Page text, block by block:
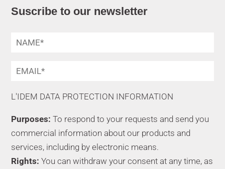
Suscribe to our newsletter
L'IDEM DATA PROTECTION INFORMATION
Purposes: To respond to your requests and send you
commercial information about our products and
services, including by electronic means.
Rights: You can withdraw your consent at any time, as